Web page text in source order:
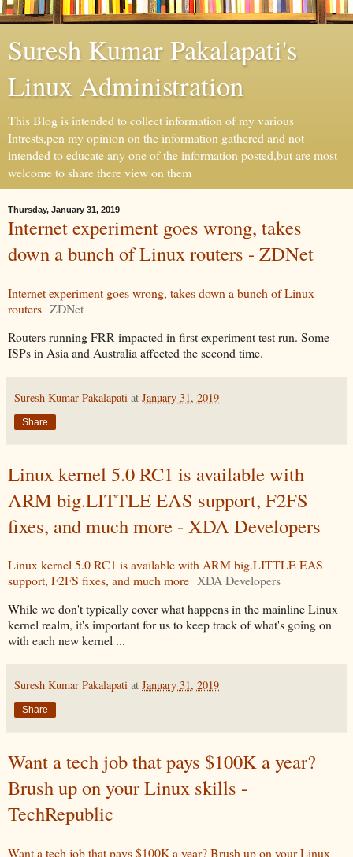
Suresh Kumar Pakalapati's
Linux Administration
This Blog is intended to collect information of my various
Intrests,pen my opinion on the information gathered and not
intended to educate any one of the information posted,but are most
welcome to share there view on them
Thursday, January 31, 2019
Internet experiment goes wrong, takes
down a bunch of Linux routers - ZDNet
Internet experiment goes wrong, takes down a bunch of Linux
routers ZDNet
Routers running FRR impacted in first experiment test run. Some
ISPs in Asia and Australia affected the second time.
Suresh Kumar Pakalapati at January 31, 2019
Share
Linux kernel 5.0 RC1 is available with
ARM big.LITTLE EAS support, F2FS
fixes, and much more - XDA Developers
Linux kernel 5.0 RC1 is available with ARM big.LITTLE EAS
support, F2FS fixes, and much more XDA Developers
While we don't typically cover what happens in the mainline Linux
kernel realm, it's important for us to keep track of what's going on
with each new kernel ...
Suresh Kumar Pakalapati at January 31, 2019
Share
Want a tech job that pays $100K a year?
Brush up on your Linux skills -
TechRepublic
Want a tech job that pays $100K a year? Brush up on your Linux